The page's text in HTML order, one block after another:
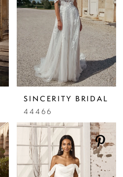
SINCERITY BRIDAL
44466